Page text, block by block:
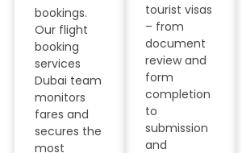
bookings.
Our flight
booking
services
Dubai team
monitors
fares and
secures the
most
tourist visas
– from
document
review and
form
completion
to
submission
and